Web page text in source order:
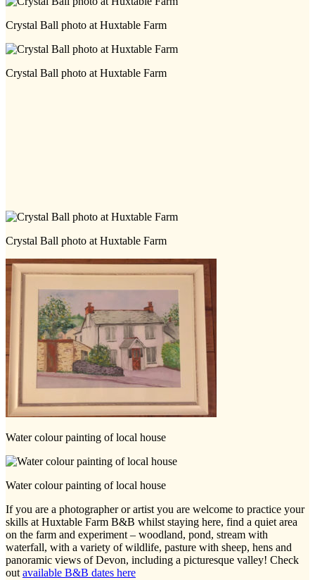
Crystal Ball photo at Huxtable Farm
Crystal Ball photo at Huxtable Farm
Crystal Ball photo at Huxtable Farm
Water colour painting of local house
Water colour painting of local house
If you are a photographer or artist you are welcome to practice your
skills at Huxtable Farm B&B whilst staying here, find a quiet area
on the farm and experiment – woodland, pond, stream with
waterfall, with a variety of wildlife, pasture with sheep, hens and
panoramic views of Devon, including a picturesque valley! Check
out available B&B dates here